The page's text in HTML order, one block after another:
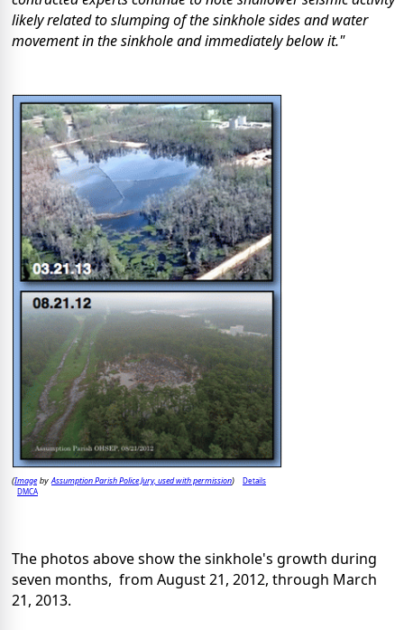
likely related to slumping of the sinkhole sides and water
movement in the sinkhole and immediately below it."
(Imageby Assumption Parish Police Jury, used with permission)
Details
DMCA
The photos above show the sinkhole's growth during
seven months, from August 21, 2012, through March
21, 2013.